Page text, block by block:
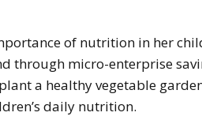
of nutrition in her
through micro-enterprise
a healthy vegetable
daily nutrition.